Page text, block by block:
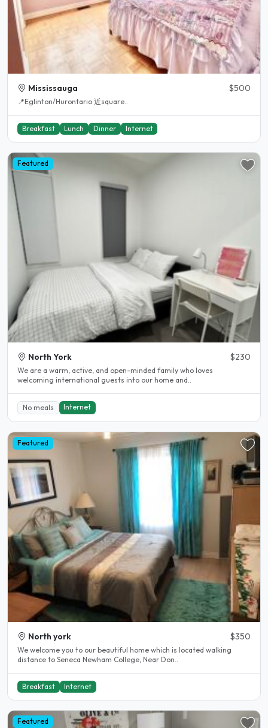
Mississauga $500
📍Eglinton/Hurontario 近square..
Breakfast Lunch Dinner Internet
Featured
North York $230
We are a warm, active, and open-minded family who loves
welcoming international guests into our home and..
No meals Internet
Featured
North york $350
We welcome you to our beautiful home which is located walking
distance to Seneca Newham College, Near Don..
Breakfast Internet
Featured